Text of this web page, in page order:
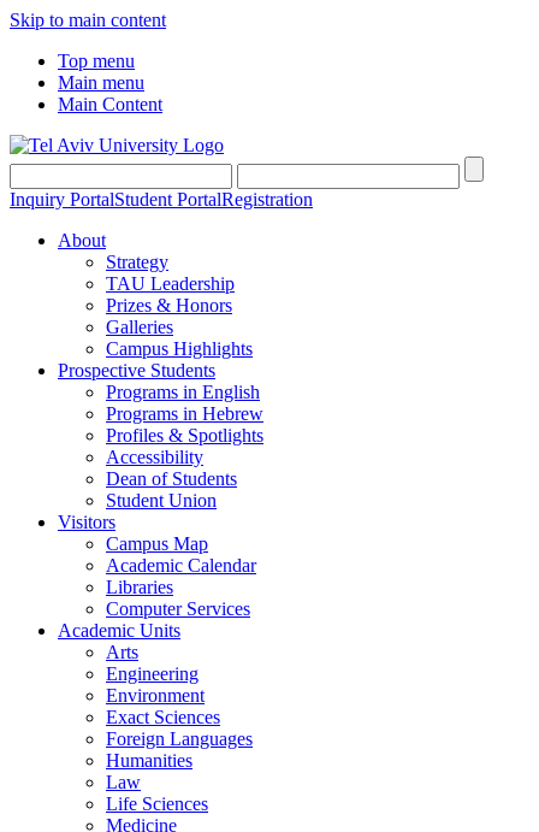
Skip to main content
Top menu
Main menu
Main Content
Inquiry PortalStudent PortalRegistration
About
Strategy
TAU Leadership
Prizes & Honors
Galleries
Campus Highlights
Prospective Students
Programs in English
Programs in Hebrew
Profiles & Spotlights
Accessibility
Dean of Students
Student Union
Visitors
Campus Map
Academic Calendar
Libraries
Computer Services
Academic Units
Arts
Engineering
Environment
Exact Sciences
Foreign Languages
Humanities
Law
Life Sciences
Medicine